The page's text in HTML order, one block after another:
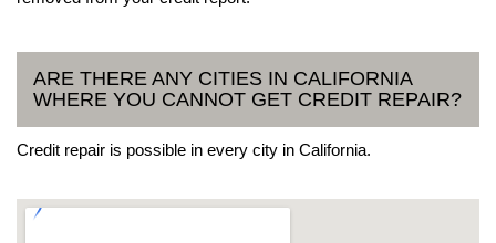
ARE THERE ANY CITIES IN CALIFORNIA
WHERE YOU CANNOT GET CREDIT REPAIR?
Credit repair is possible in every city in California.